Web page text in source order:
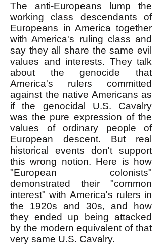
The anti-Europeans lump the
working class descendants of
Europeans in America together
with America's ruling class and
say they all share the same evil
values and interests. They talk
about the genocide that
America's rulers committed
against the native Americans as
if the genocidal U.S. Cavalry
was the pure expression of the
values of ordinary people of
European descent. But real
historical events don't support
this wrong notion. Here is how
"European colonists"
demonstrated their "common
interest" with America's rulers in
the 1920s and 30s, and how
they ended up being attacked
by the modern equivalent of that
very same U.S. Cavalry.